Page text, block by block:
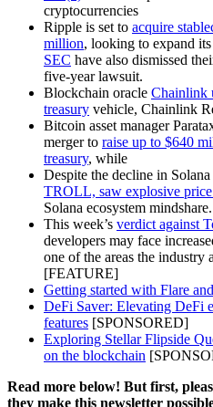
cryptocurrencies
Ripple is set to acquire
million, looking to expand
SEC have also dismissed
five-year lawsuit.
Blockchain oracle Chainlink
treasury vehicle, Chainlink
Bitcoin asset manager
merger to raise up to $640
treasury, while
Despite the decline in
TROLL, saw explosive
Solana ecosystem mindshare.
This week’s verdict against
developers may face
one of the areas the industry
[FEATURE]
Getting started with Flare
DeFi Saver: Elevating DeFi
features [SPONSORED]
Exploring Stellar Flipside
on the blockchain
Read more below! But first,
they make this newsletter